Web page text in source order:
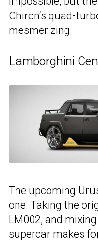
Chiron‘s quad-
mesmerizing.
Lamborghini
The upcoming
one. Taking the
LM002, and
supercar makes